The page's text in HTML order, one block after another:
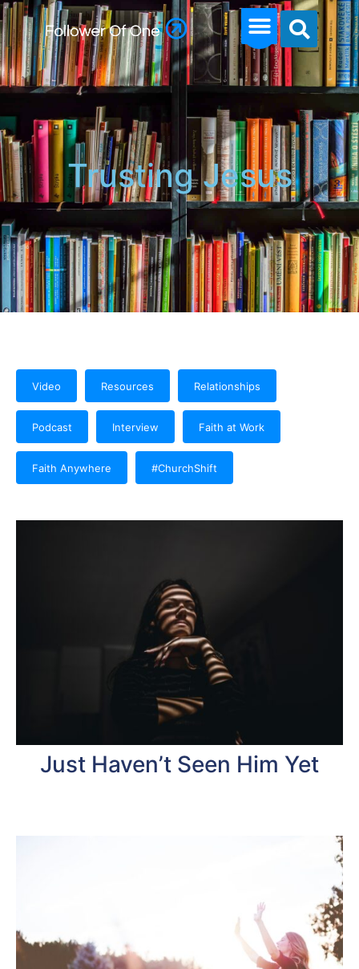
Trusting Jesus
Video Resources Relationships
Podcast Interview Faith at Work
Faith Anywhere #ChurchShift
Just Haven’t Seen Him Yet